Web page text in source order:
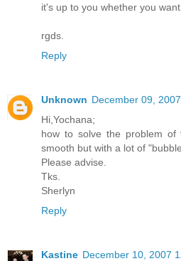
it's up to you whether you
rgds.
Reply
Unknown December 09,
Hi,Yochana;
how to solve the problem
smooth but with a lot of
Please advise.
Tks.
Sherlyn
Reply
Kastine December 10, 2007